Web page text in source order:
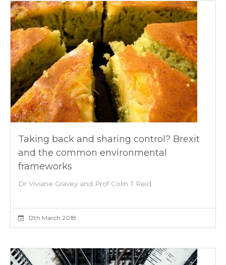
Taking back and sharing control? Brexit
and the common environmental
frameworks
Dr Viviane Gravey and Prof Colin T Reid
12th March 2018